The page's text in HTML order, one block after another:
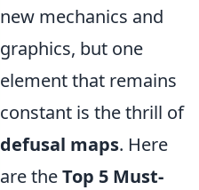
new mechanics and
graphics, but one
element that remains
constant is the thrill of
defusal maps. Here
are theTop 5 Must-